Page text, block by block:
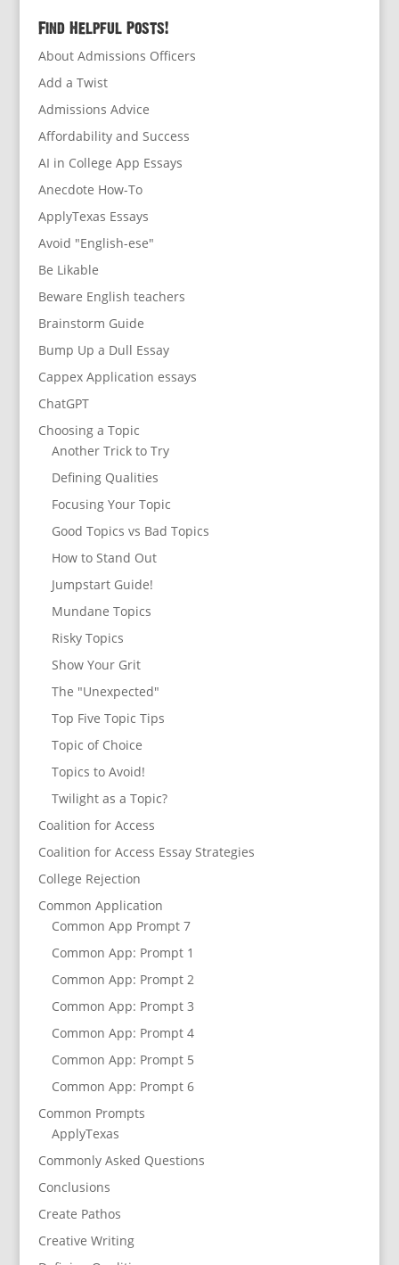
Find Helpful Posts!
About Admissions Officers
Add a Twist
Admissions Advice
Affordability and Success
AI in College App Essays
Anecdote How-To
ApplyTexas Essays
Avoid "English-ese"
Be Likable
Beware English teachers
Brainstorm Guide
Bump Up a Dull Essay
Cappex Application essays
ChatGPT
Choosing a Topic
Another Trick to Try
Defining Qualities
Focusing Your Topic
Good Topics vs Bad Topics
How to Stand Out
Jumpstart Guide!
Mundane Topics
Risky Topics
Show Your Grit
The "Unexpected"
Top Five Topic Tips
Topic of Choice
Topics to Avoid!
Twilight as a Topic?
Coalition for Access
Coalition for Access Essay Strategies
College Rejection
Common Application
Common App Prompt 7
Common App: Prompt 1
Common App: Prompt 2
Common App: Prompt 3
Common App: Prompt 4
Common App: Prompt 5
Common App: Prompt 6
Common Prompts
ApplyTexas
Commonly Asked Questions
Conclusions
Create Pathos
Creative Writing